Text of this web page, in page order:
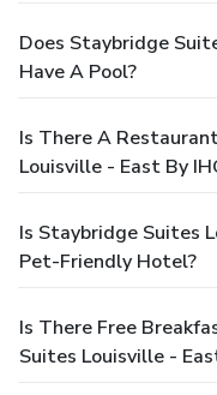
Does Staybridge
Have A Pool?
Is There A
Louisville - East By
Is Staybridge Suites
Pet-Friendly Hotel?
Is There Free
Suites Louisville -